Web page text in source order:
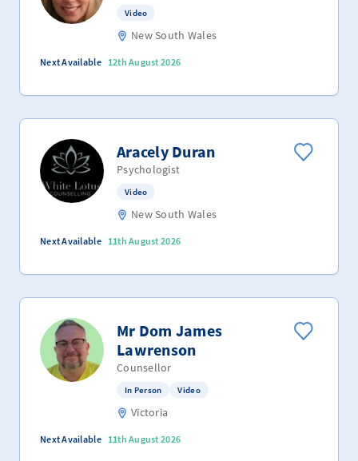
Video
New South Wales
Next Available 12th August 2026
Aracely Duran
Psychologist
Video
New South Wales
Next Available 11th August 2026
Mr Dom James
Lawrenson
Counsellor
In Person Video
Victoria
Next Available 11th August 2026